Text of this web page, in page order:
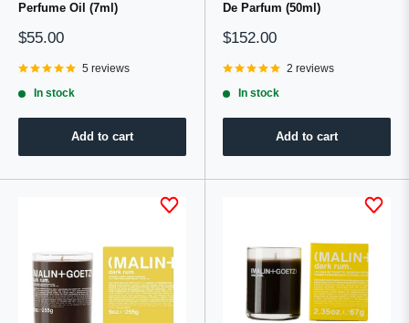
Perfume Oil (7ml)
Sale
$55.00
5 reviews
In stock
Add to cart
De Parfum (50ml)
Sale
$152.00
2 reviews
In stock
Add to cart